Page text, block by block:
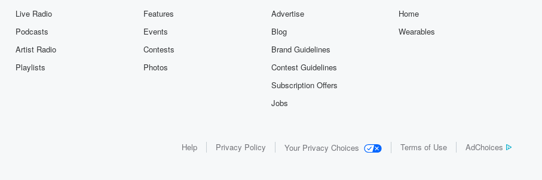
Live Radio
Podcasts
Artist Radio
Playlists
Features
Events
Contests
Photos
Advertise
Blog
Brand Guidelines
Contest Guidelines
Subscription Offers
Jobs
Home
Wearables
Help Privacy Policy Your Privacy Choices Terms of Use AdChoices